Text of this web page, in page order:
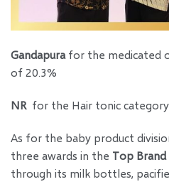
Gandapurafor the medicated
of 20.3%
NR for the Hair tonic
As for the baby product
three awards in the Top Brand
through its milk bottles,